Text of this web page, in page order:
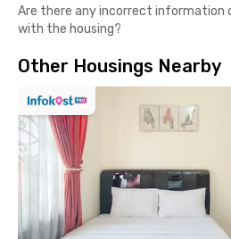
convenient on-site parking for
minute drive or a 3-minute walk from
making it easy to shop or hang out
Tajur is also close to key mobility
Baranangsiang (6 minutes),
and Stasiun Bogor (17 minutes).
With its complete amenities and
Pakuan Bogor isn’t just a place to
designed to support comfort,
lifestyle. Book your room now before
Are there any incorrect information
with the housing?
Other Housings Nearby